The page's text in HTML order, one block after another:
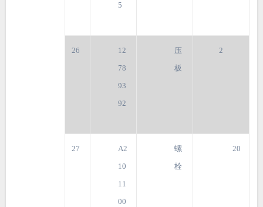
5
26
12
78
93
92
压
板
2
27
A2
10
11
00
螺
栓
20